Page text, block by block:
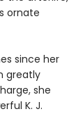
ornate
since her
greatly
she
K. J.